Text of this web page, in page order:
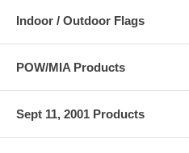
Indoor / Outdoor Flags
POW/MIA Products
Sept 11, 2001 Products